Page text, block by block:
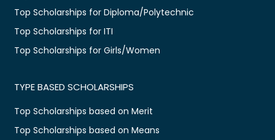
Top Scholarships for Diploma/Polytechnic
Top Scholarships for ITI
Top Scholarships for Girls/Women
TYPE BASED SCHOLARSHIPS
Top Scholarships based on Merit
Top Scholarships based on Means